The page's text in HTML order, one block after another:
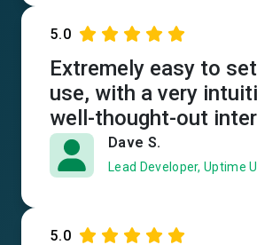
5.0
Extremely easy to
use, with a very
well-thought-out
Dave S.
Lead Developer, Uptime
5.0